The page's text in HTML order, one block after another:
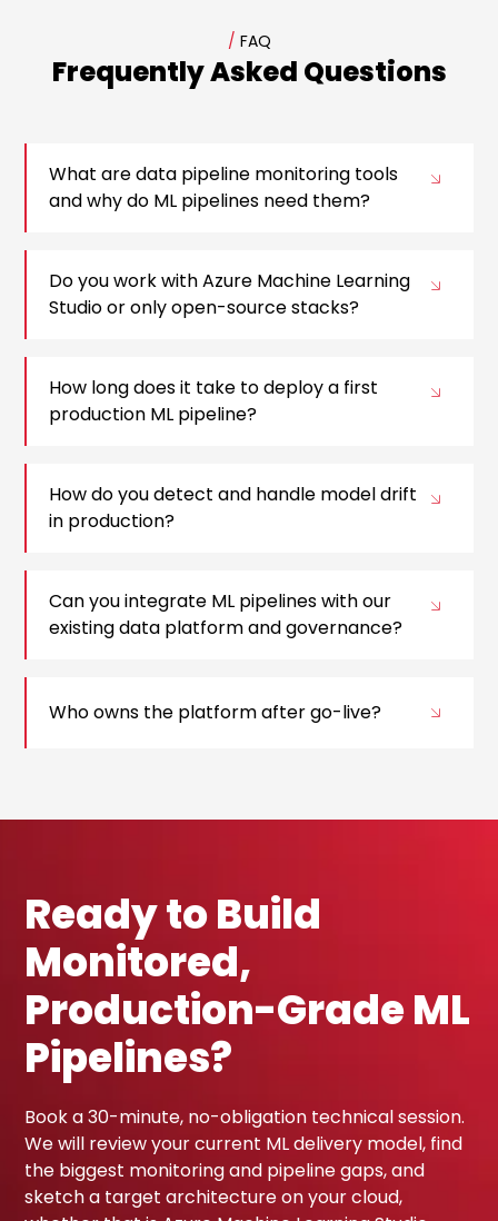
/ FAQ
Frequently Asked Questions
What are data pipeline monitoring tools
and why do ML pipelines need them?
Do you work with Azure Machine Learning
Studio or only open-source stacks?
How long does it take to deploy a first
production ML pipeline?
How do you detect and handle model drift
in production?
Can you integrate ML pipelines with our
existing data platform and governance?
Who owns the platform after go-live?
Ready to Build
Monitored,
Production-Grade ML
Pipelines?
Book a 30-minute, no-obligation technical session.
We will review your current ML delivery model, find
the biggest monitoring and pipeline gaps, and
sketch a target architecture on your cloud,